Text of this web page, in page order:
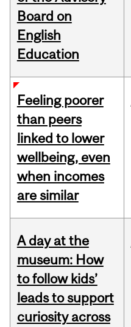
Board on
English
Education
Feeling poorer
than peers
linked to lower
wellbeing, even
when incomes
are similar
A day at the
museum: How
to follow kids’
leads to support
curiosity across